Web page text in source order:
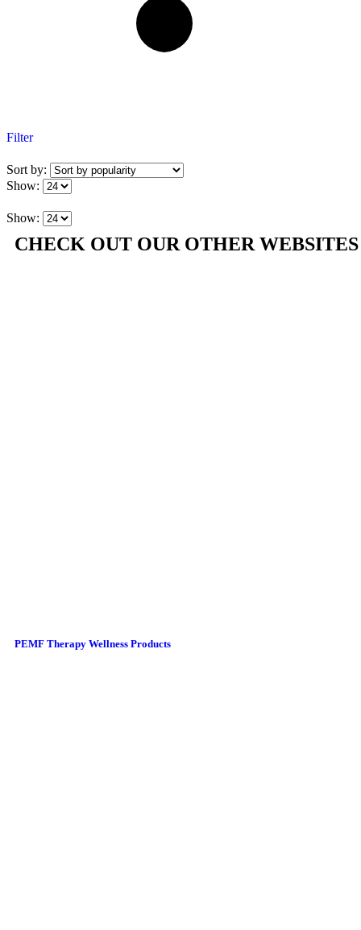
Filter
Sort by:
Show:
Show:
CHECK OUT OUR OTHER WEBSITES
PEMF Therapy Wellness Products